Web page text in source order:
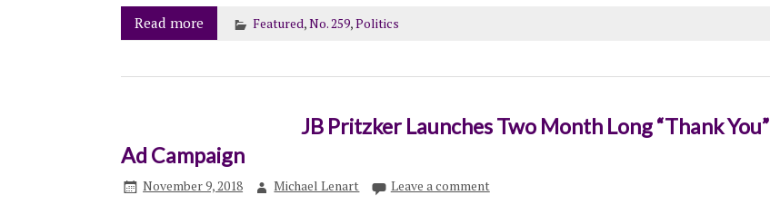
Read more Featured,No. 259,Politics
JB Pritzker Launches Two Month Long “Thank You”
Ad Campaign
November 9, 2018 Michael Lenart Leave a comment